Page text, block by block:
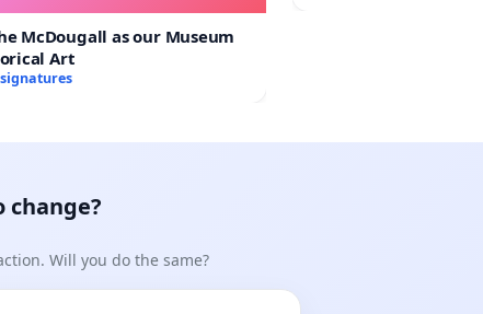
McDougall as our Museum
Art
signatures
Will you do the same?